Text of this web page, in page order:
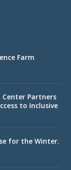
Farm
Partners
to Inclusive
for the Winter.